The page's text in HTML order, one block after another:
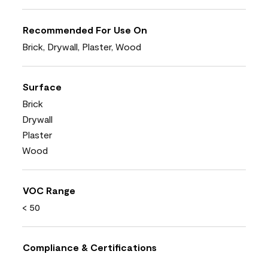
Recommended For Use On
Brick, Drywall, Plaster, Wood
Surface
Brick
Drywall
Plaster
Wood
VOC Range
< 50
Compliance & Certifications